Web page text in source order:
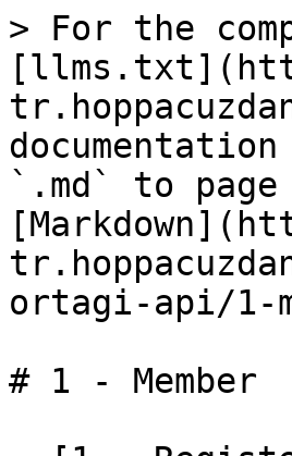
> For the
`.md` to
ortagi-api/1-
# 1 - Member